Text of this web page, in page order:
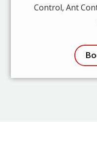
Control, Ant